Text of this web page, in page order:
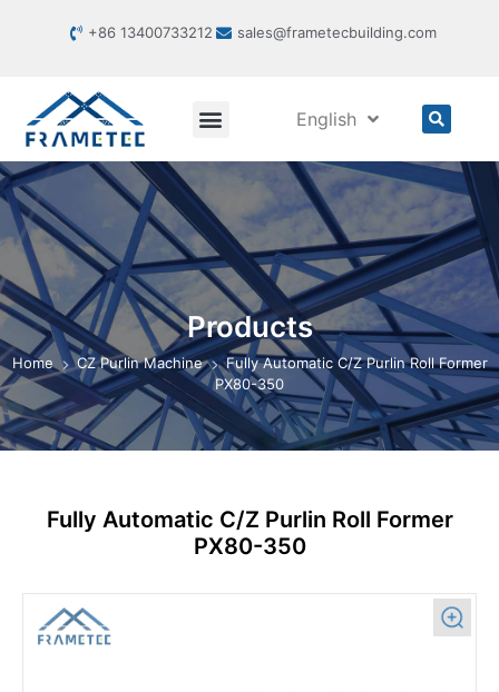
+86 13400733212 sales@frametecbuilding.com
English
Products
Home CZ Purlin Machine
Fully Automatic C/Z Purlin Roll Former
PX80-350
Fully Automatic C/Z Purlin Roll Former
PX80-350